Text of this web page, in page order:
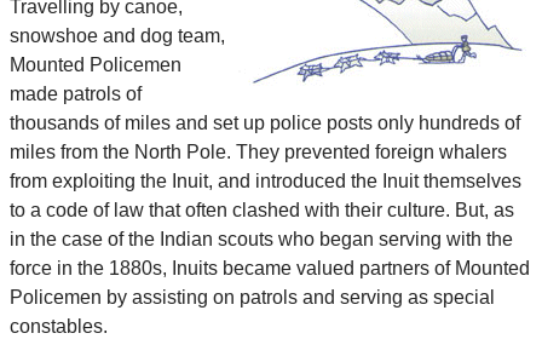
Travelling by canoe,
snowshoe and dog team,
Mounted Policemen
made patrols of
thousands of miles and set up police posts only hundreds of
miles from the North Pole. They prevented foreign whalers
from exploiting the Inuit, and introduced the Inuit themselves
to a code of law that often clashed with their culture. But, as
in the case of the Indian scouts who began serving with the
force in the 1880s, Inuits became valued partners of Mounted
Policemen by assisting on patrols and serving as special
constables.